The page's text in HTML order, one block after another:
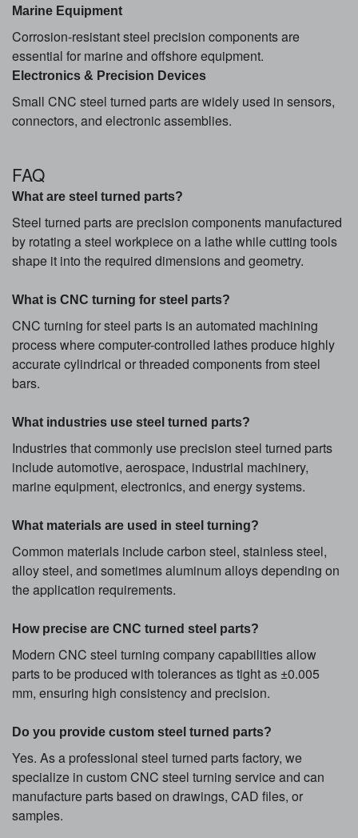
Marine Equipment
Corrosion-resistant steel precision components are
essential for marine and offshore equipment.
Electronics & Precision Devices
Small CNC steel turned parts are widely used in sensors,
connectors, and electronic assemblies.
FAQ
What are steel turned parts?
Steel turned parts are precision components manufactured
by rotating a steel workpiece on a lathe while cutting tools
shape it into the required dimensions and geometry.
What is CNC turning for steel parts?
CNC turning for steel parts is an automated machining
process where computer-controlled lathes produce highly
accurate cylindrical or threaded components from steel
bars.
What industries use steel turned parts?
Industries that commonly use precision steel turned parts
include automotive, aerospace, industrial machinery,
marine equipment, electronics, and energy systems.
What materials are used in steel turning?
Common materials include carbon steel, stainless steel,
alloy steel, and sometimes aluminum alloys depending on
the application requirements.
How precise are CNC turned steel parts?
Modern CNC steel turning company capabilities allow
parts to be produced with tolerances as tight as ±0.005
mm, ensuring high consistency and precision.
Do you provide custom steel turned parts?
Yes. As a professional steel turned parts factory, we
specialize in custom CNC steel turning service and can
manufacture parts based on drawings, CAD files, or
samples.